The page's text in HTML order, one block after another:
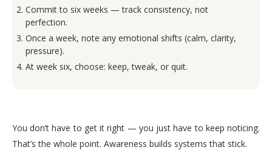
Commit to six weeks — track consistency, not
perfection.
Once a week, note any emotional shifts (calm, clarity,
pressure).
At week six, choose: keep, tweak, or quit.
You don’t have to get it right — you just have to keep noticing.
That’s the whole point. Awareness builds systems that stick.